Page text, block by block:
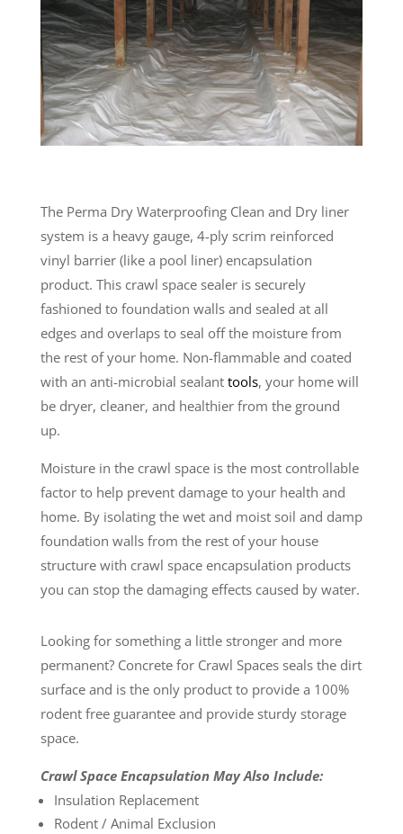
The Perma Dry Waterproofing Clean and Dry liner
system is a heavy gauge, 4-ply scrim reinforced
vinyl barrier (like a pool liner) encapsulation
product. This crawl space sealer is securely
fashioned to foundation walls and sealed at all
edges and overlaps to seal off the moisture from
the rest of your home. Non-flammable and coated
with an anti-microbial sealant tools, your home will
be dryer, cleaner, and healthier from the ground
up.
Moisture in the crawl space is the most controllable
factor to help prevent damage to your health and
home. By isolating the wet and moist soil and damp
foundation walls from the rest of your house
structure with crawl space encapsulation products
you can stop the damaging effects caused by water.
Looking for something a little stronger and more
permanent? Concrete for Crawl Spaces seals the dirt
surface and is the only product to provide a 100%
rodent free guarantee and provide sturdy storage
space.
Crawl Space Encapsulation May Also Include:
Insulation Replacement
Rodent / Animal Exclusion